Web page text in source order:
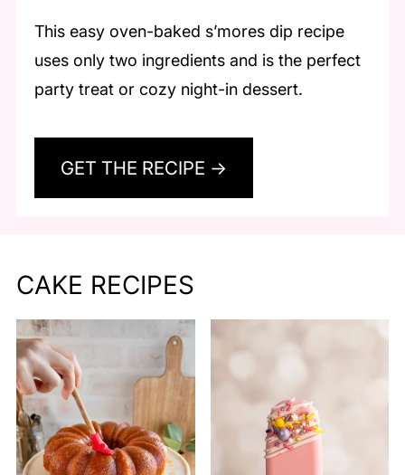
This easy oven-baked s’mores dip recipe
uses only two ingredients and is the perfect
party treat or cozy night-in dessert.
GET THE RECIPE →
CAKE RECIPES